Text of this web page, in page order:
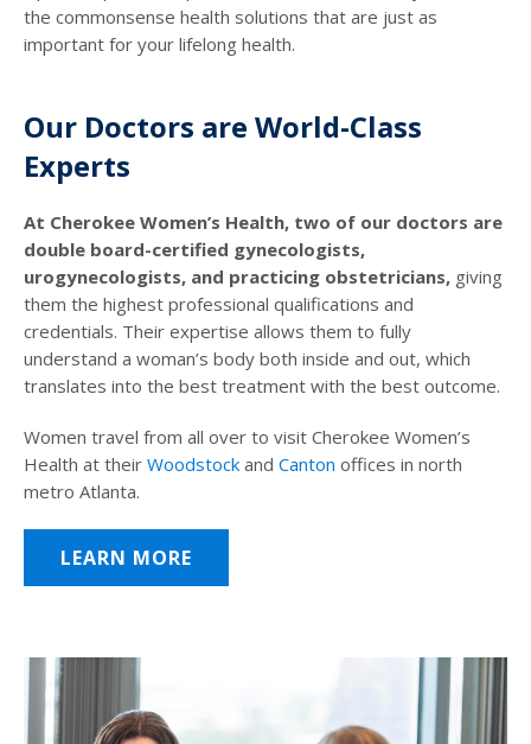
the commonsense health solutions that are just as
important for your lifelong health.
Our Doctors are World-Class
Experts
At Cherokee Women’s Health, two of our doctors are
double board-certified gynecologists,
urogynecologists, and practicing obstetricians, giving
them the highest professional qualifications and
credentials. Their expertise allows them to fully
understand a woman’s body both inside and out, which
translates into the best treatment with the best outcome.
Women travel from all over to visit Cherokee Women’s
Health at their Woodstock and Canton offices in north
metro Atlanta.
LEARN MORE